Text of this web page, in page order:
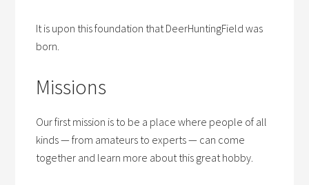
It is upon this foundation that DeerHuntingField was
born.
Missions
Our first mission is to be a place where people of all
kinds — from amateurs to experts — can come
together and learn more about this great hobby.